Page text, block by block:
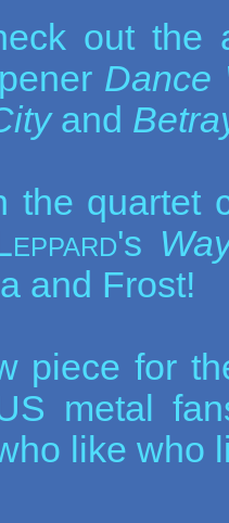
out the
Dance
and
the quartet
's
and Frost!
piece for
metal
like who